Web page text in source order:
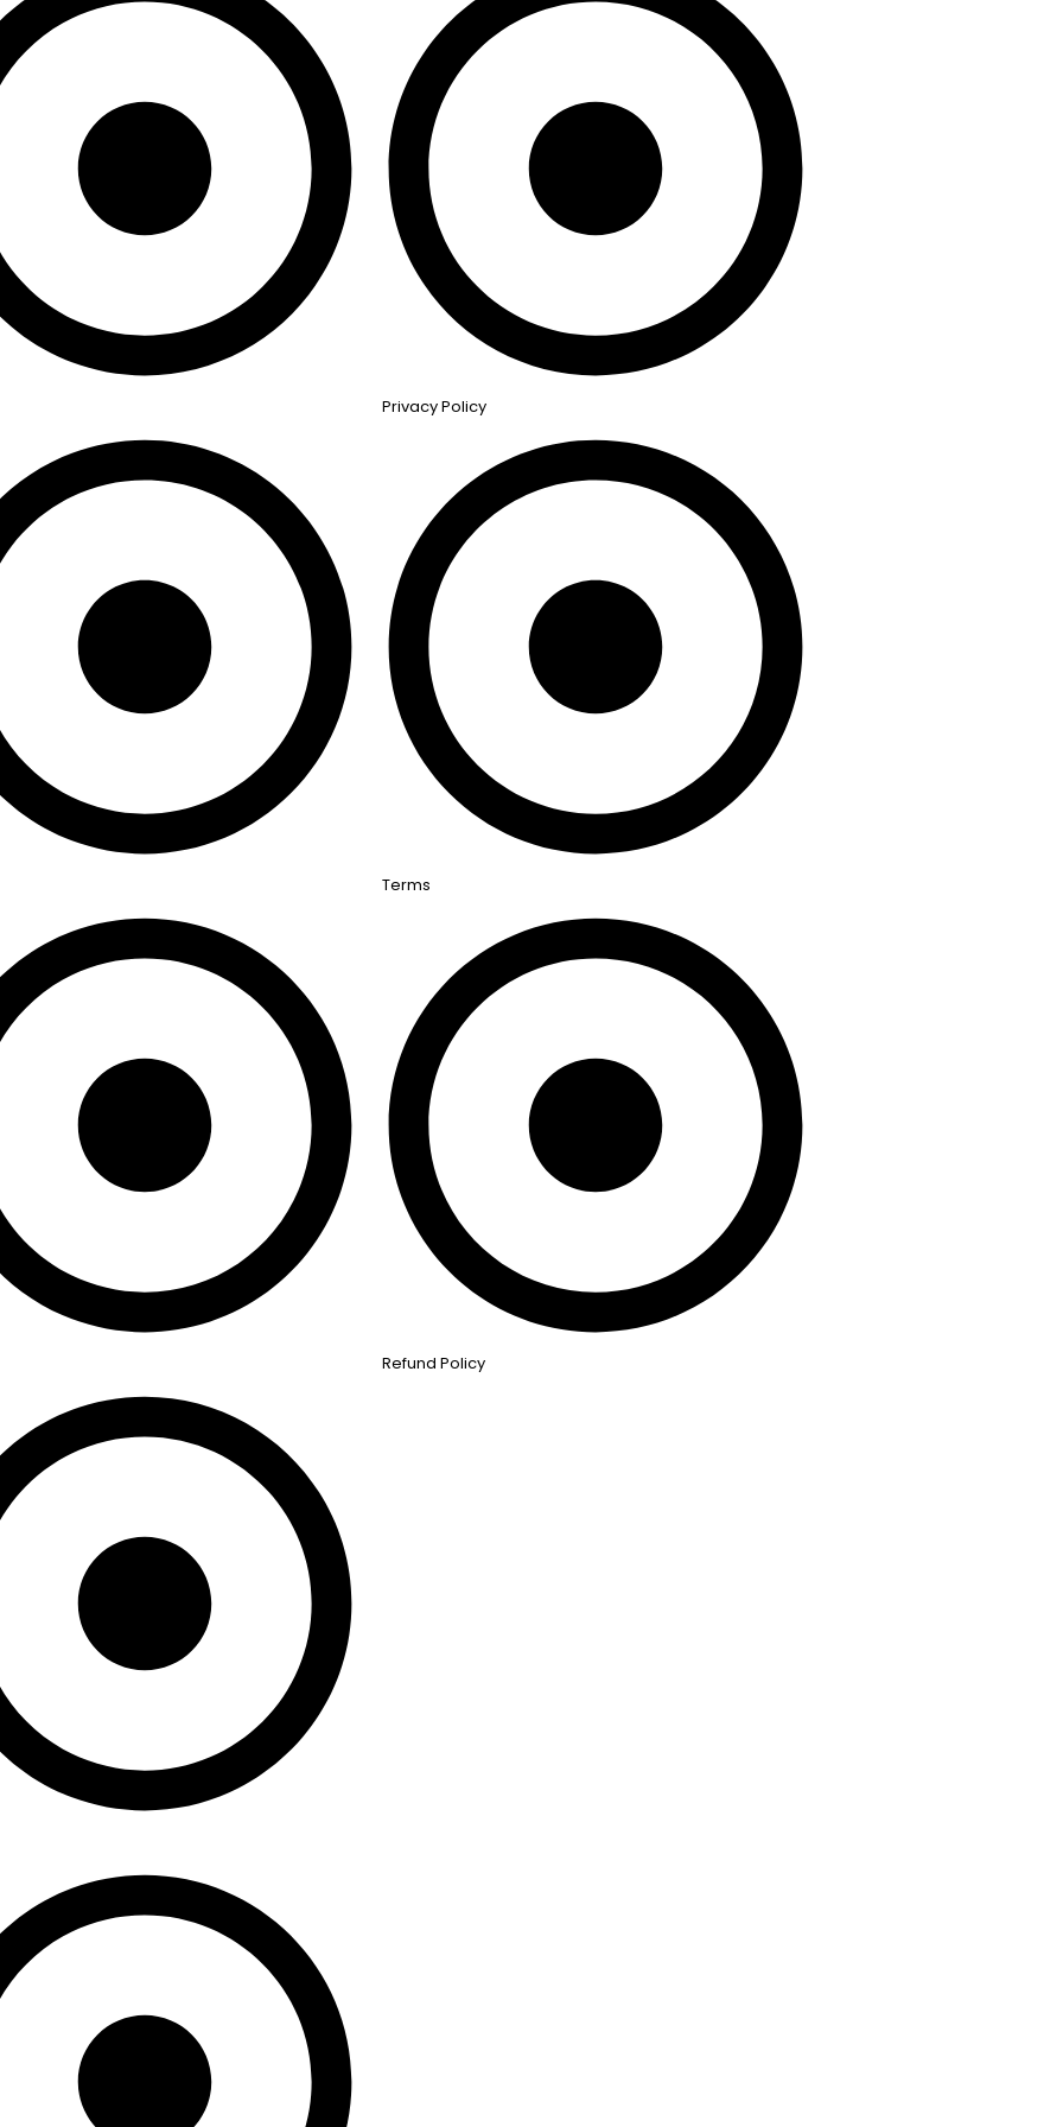
Privacy Policy
Terms
Refund Policy